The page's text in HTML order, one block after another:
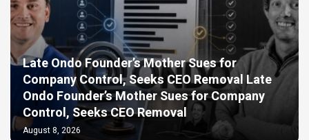
Late Ondo Founder’s Mother Sues for
Company Control, Seeks CEO Removal Late
Ondo Founder’s Mother Sues for Company
Control, Seeks CEO Removal
August 8, 2026